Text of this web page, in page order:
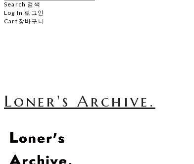
Search 검색
Log In 로그인
Cart 장바구니
Loner's Archive.